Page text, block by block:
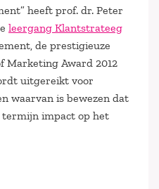
heeft prof. dr. Peter
leergang Klantstrateeg
de prestigieuze
Marketing Award 2012
uitgereikt voor
waarvan is bewezen dat
termijn impact op het